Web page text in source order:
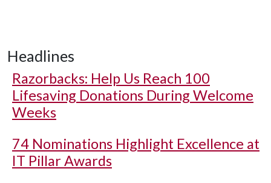
Headlines
Razorbacks: Help Us Reach 100
Lifesaving Donations During Welcome
Weeks
74 Nominations Highlight Excellence at
IT Pillar Awards